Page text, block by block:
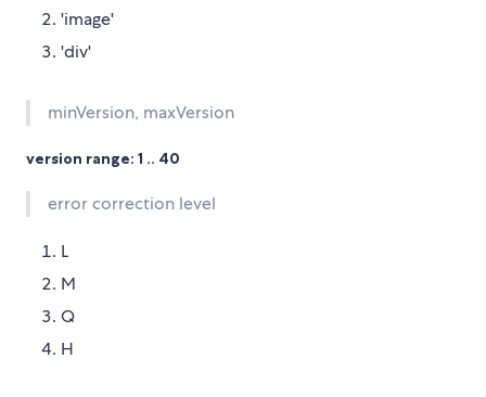
'image'
'div'
minVersion, maxVersion
version range: 1 .. 40
error correction level
L
M
Q
H